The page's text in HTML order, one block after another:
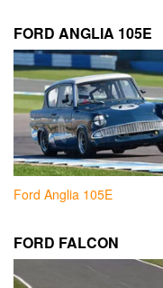
FORD ANGLIA 105E
Ford Anglia 105E
FORD FALCON